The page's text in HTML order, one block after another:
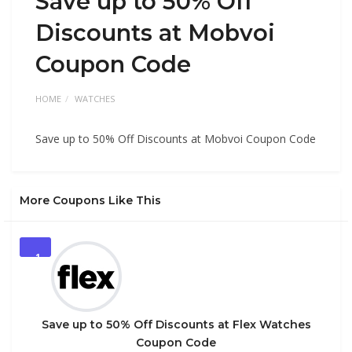
Discounts at Mobvoi
Coupon Code
HOME WATCHES
Save up to 50% Off Discounts at Mobvoi Coupon Code
More Coupons Like This
1
Save up to 50% Off Discounts at Flex Watches
Coupon Code